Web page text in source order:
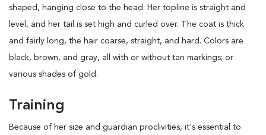
shaped, hanging close to the head. Her topline is straight and
level, and her tail is set high and curled over. The coat is thick
and fairly long, the hair coarse, straight, and hard. Colors are
black, brown, and gray, all with or without tan markings; or
various shades of gold.
Training
Because of her size and guardian proclivities, it's essential to